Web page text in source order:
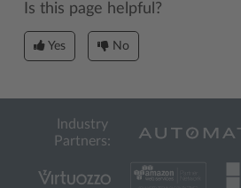
Is this page helpful?
Yes No
Industry
Partners: